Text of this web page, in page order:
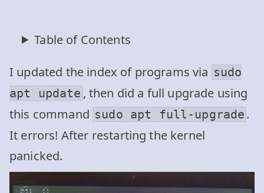
Table of Contents
I updated the index of programs via sudo
apt update , then did a full upgrade using
this command sudo apt full-upgrade .
It errors! After restarting the kernel
panicked.